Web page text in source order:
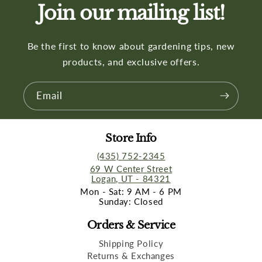
Join our mailing list!
Be the first to know about gardening tips, new
products, and exclusive offers.
Email
Store Info
(435) 752-2345
69 W Center Street
Logan, UT - 84321
Mon - Sat: 9 AM - 6 PM
Sunday: Closed
Orders & Service
Shipping Policy
Returns & Exchanges